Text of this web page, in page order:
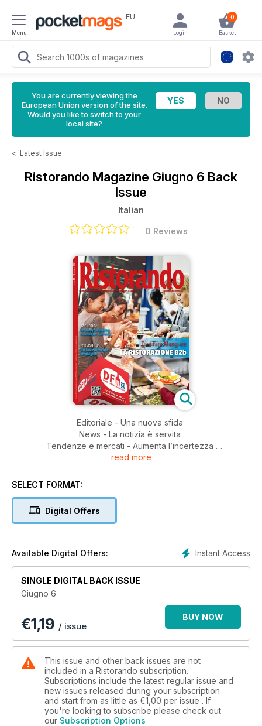
Menu
EU 0
Basket
Login
You are currently viewing the
European Union version of the site.
Would you like to switch to your
local site?
< Latest Issue
Ristorando Magazine Giugno 6 Back
Issue
Italian
0 Reviews
Editoriale - Una nuova sfida
News - La notizia è servita
Tendenze e mercati - Aumenta l’incertezza
Eventi - Ai due lati della stessa tavola
Ristorazione aziendale - Smart solution for smart worker
Ristorando per Tecnoinox: NEXT: il futuro dei forni combinati
Ristorando per Markas: Formazione: una sfida per il futuro
read more
SELECT FORMAT:
Digital Offers
Instant Access
Available Digital Offers:
SINGLE DIGITAL BACK ISSUE
Giugno 6
€1,19 / issue
BUY NOW
This issue and other back issues are not
included in a Ristorando subscription.
Subscriptions include the latest regular issue and
new issues released during your subscription
and start from as little as €1,00 per issue . If
you're looking to subscribe please check out
our Subscription Options